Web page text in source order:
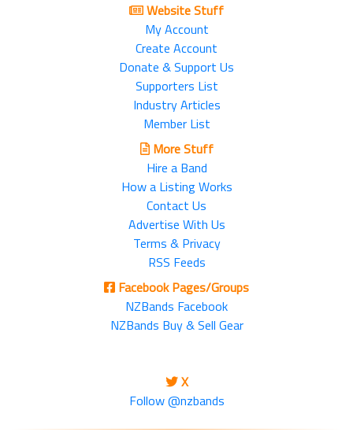
Website Stuff
My Account
Create Account
Donate & Support Us
Supporters List
Industry Articles
Member List
More Stuff
Hire a Band
How a Listing Works
Contact Us
Advertise With Us
Terms & Privacy
RSS Feeds
Facebook Pages/Groups
NZBands Facebook
NZBands Buy & Sell Gear
X
Follow @nzbands